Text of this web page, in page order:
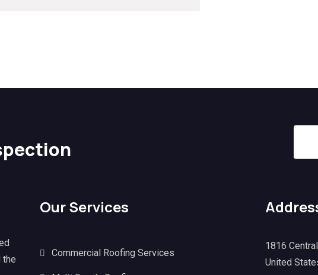
the
Our Services
Commercial Roofing Services
1816
United